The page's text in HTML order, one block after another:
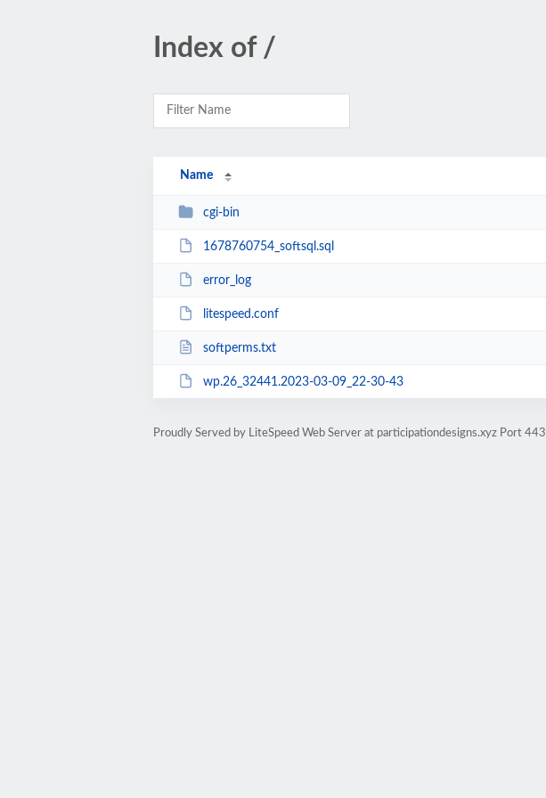
Index of /
Name
cgi-bin
1678760754_softsql.sql
error_log
litespeed.conf
softperms.txt
wp.26_32441.2023-03-09_22-30-43
Proudly Served by LiteSpeed Web Server at participationdesigns.xyz Port 443